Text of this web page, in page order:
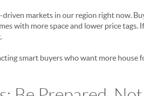
driven markets in our region right now.
with more space and lower price tags.
smart buyers who want more house